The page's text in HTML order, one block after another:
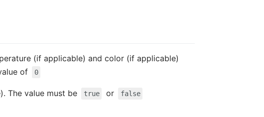
(if applicable) and color (if applicable)
of 0
The value must be true or false